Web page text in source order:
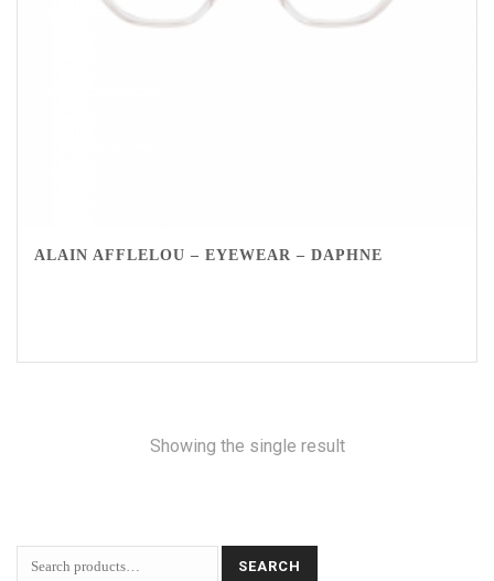
ALAIN AFFLELOU – EYEWEAR – DAPHNE
Showing the single result
SEARCH